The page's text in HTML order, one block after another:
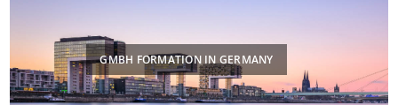
GMBH FORMATION IN GERMANY